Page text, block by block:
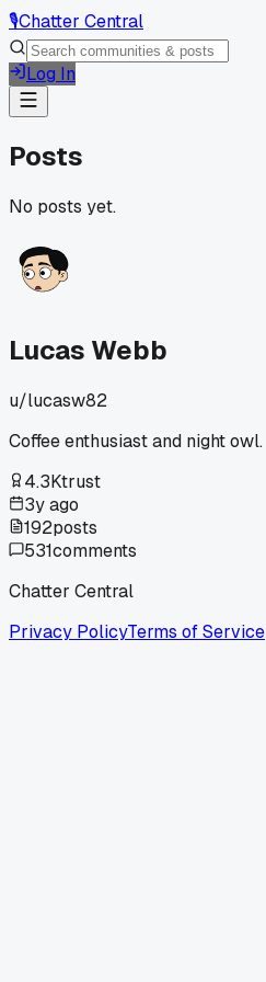
🎙️Chatter Central
Log In
Posts
No posts yet.
Lucas Webb
u/lucasw82
Coffee enthusiast and night owl.
4.3Ktrust
3y ago
192posts
531comments
Chatter Central
Privacy PolicyTerms of Service